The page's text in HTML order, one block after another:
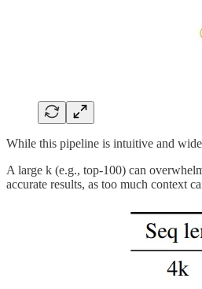
While this pipeline is intuitive and
A large k (e.g., top-100) can
accurate results, as too much context